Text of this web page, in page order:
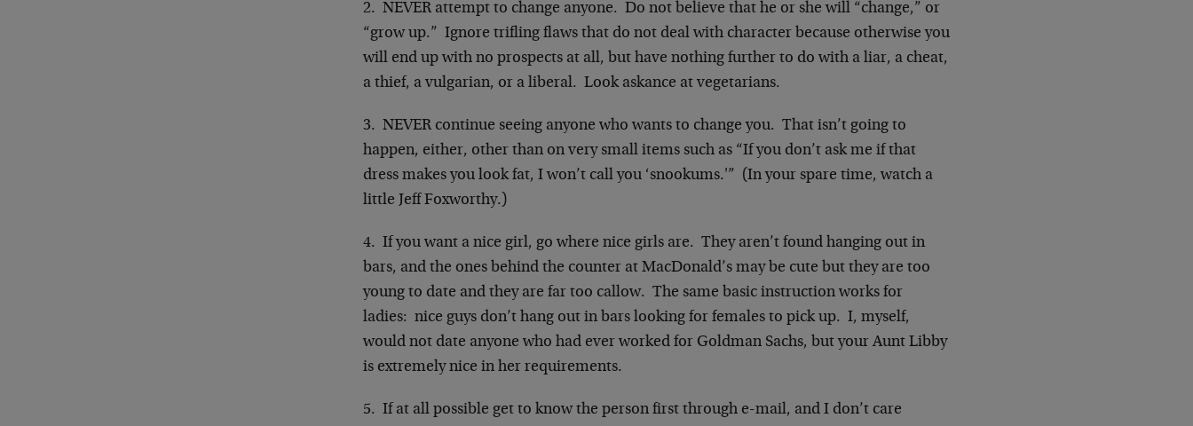
2. NEVER attempt to change anyone. Do not believe that he or she will “change,” or
“grow up.” Ignore trifling flaws that do not deal with character because otherwise you
will end up with no prospects at all, but have nothing further to do with a liar, a cheat,
a thief, a vulgarian, or a liberal. Look askance at vegetarians.
3. NEVER continue seeing anyone who wants to change you. That isn’t going to
happen, either, other than on very small items such as “If you don’t ask me if that
dress makes you look fat, I won’t call you ‘snookums.'” (In your spare time, watch a
little Jeff Foxworthy.)
4. If you want a nice girl, go where nice girls are. They aren’t found hanging out in
bars, and the ones behind the counter at MacDonald’s may be cute but they are too
young to date and they are far too callow. The same basic instruction works for
ladies: nice guys don’t hang out in bars looking for females to pick up. I, myself,
would not date anyone who had ever worked for Goldman Sachs, but your Aunt Libby
is extremely nice in her requirements.
5. If at all possible get to know the person first through e-mail, and I don’t care